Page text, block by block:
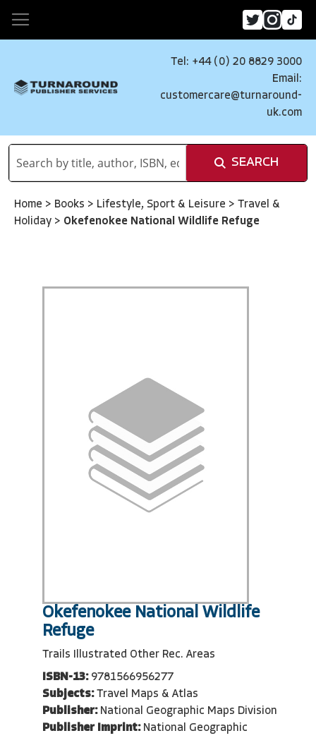
Tel: +44 (0) 20 8829 3000
Email:
customercare@turnaround-
uk.com
SEARCH
Home > Books > Lifestyle, Sport & Leisure > Travel &
Holiday > Okefenokee National Wildlife Refuge
Okefenokee National Wildlife
Refuge
Trails Illustrated Other Rec. Areas
ISBN-13: 9781566956277
Subjects: Travel Maps & Atlas
Publisher: National Geographic Maps Division
Publisher Imprint: National Geographic